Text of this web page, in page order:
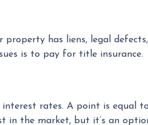
has liens, legal
is to pay for title insurance.
rates. A point is
in the market, but it’s an